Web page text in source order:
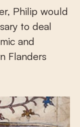
Philip would
to deal
and
Flanders